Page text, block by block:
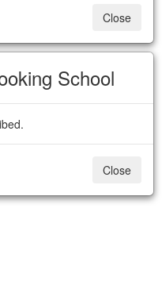
Close
School
Close